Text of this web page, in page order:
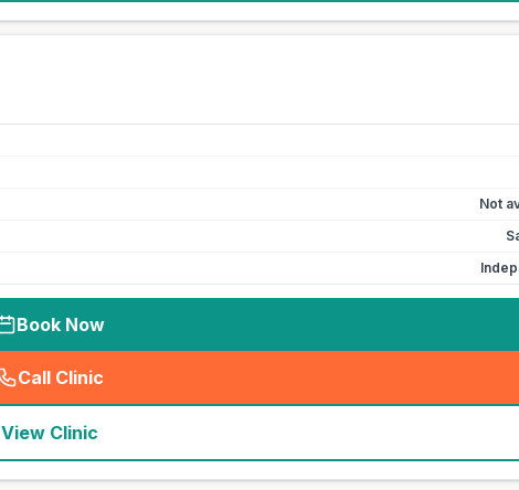
Not
Book Now
Call Clinic
( seo_lab_card_freephone
View Clinic